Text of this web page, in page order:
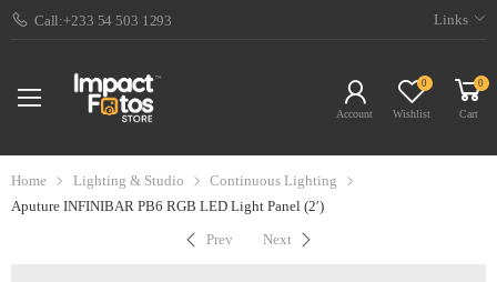
Call:+233 54 503 1293 Links
Account
0
Wishlist
0
Cart
Home Lighting & Studio
Continuous Lighting
Aputure INFINIBAR PB6 RGB LED Light Panel (2′)
Prev Next